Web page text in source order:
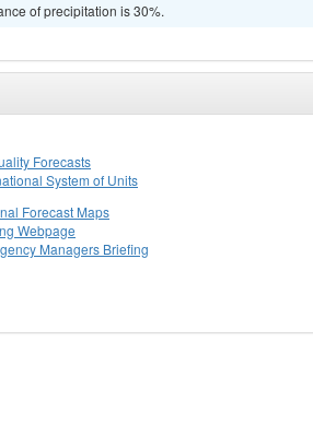
of precipitation is 30%.
Forecasts
System of Units
Forecast Maps
Webpage
Managers Briefing